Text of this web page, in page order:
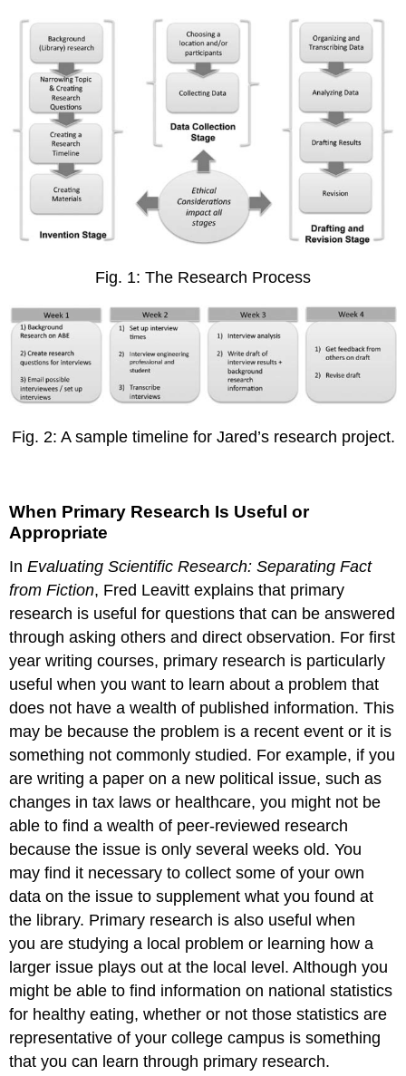
Fig. 1: The Research Process
Fig. 2: A sample timeline for Jared’s research project.
When Primary Research Is Useful or
Appropriate
InEvaluating Scientific Research: Separating Fact
from Fiction, Fred Leavitt explains that primary
research is useful for questions that can be answered
through asking others and direct observation. For first
year writing courses, primary research is particularly
useful when you want to learn about a problem that
does not have a wealth of published information. This
may be because the problem is a recent event or it is
something not commonly studied. For example, if you
are writing a paper on a new political issue, such as
changes in tax laws or healthcare, you might not be
able to find a wealth of peer-reviewed research
because the issue is only several weeks old. You
may find it necessary to collect some of your own
data on the issue to supplement what you found at
the library. Primary research is also useful when
you are studying a local problem or learning how a
larger issue plays out at the local level. Although you
might be able to find information on national statistics
for healthy eating, whether or not those statistics are
representative of your college campus is something
that you can learn through primary research.